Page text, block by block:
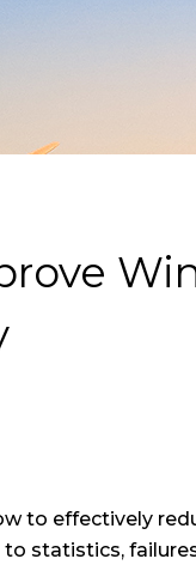
to effectively
statistics,